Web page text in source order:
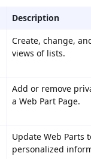
Description
Create, change,
views of lists.
Add or remove
a Web Part Page.
Update Web Parts
personalized